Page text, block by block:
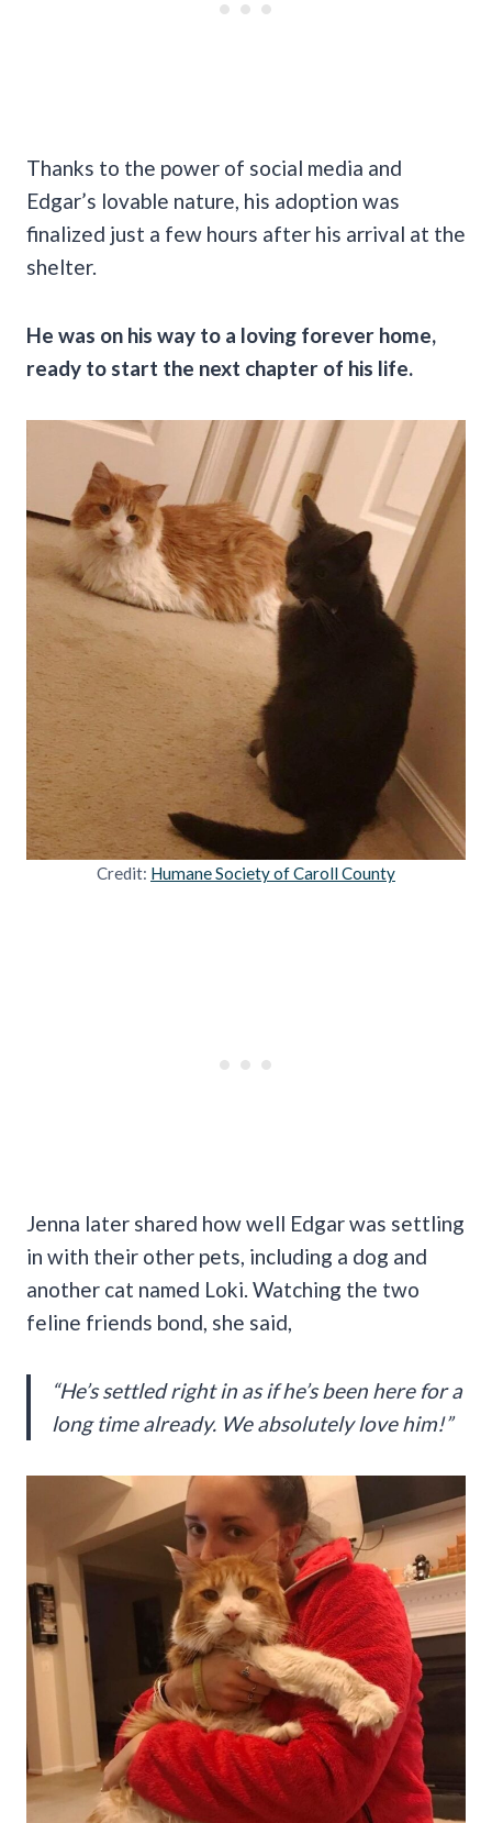
Thanks to the power of social media and
Edgar’s lovable nature, his adoption was
finalized just a few hours after his arrival at the
shelter.
He was on his way to a loving forever home,
ready to start the next chapter of his life.
Credit: Humane Society of Caroll County
Jenna later shared how well Edgar was settling
in with their other pets, including a dog and
another cat named Loki. Watching the two
feline friends bond, she said,
“He’s settled right in as if he’s been here for a
long time already. We absolutely love him!”